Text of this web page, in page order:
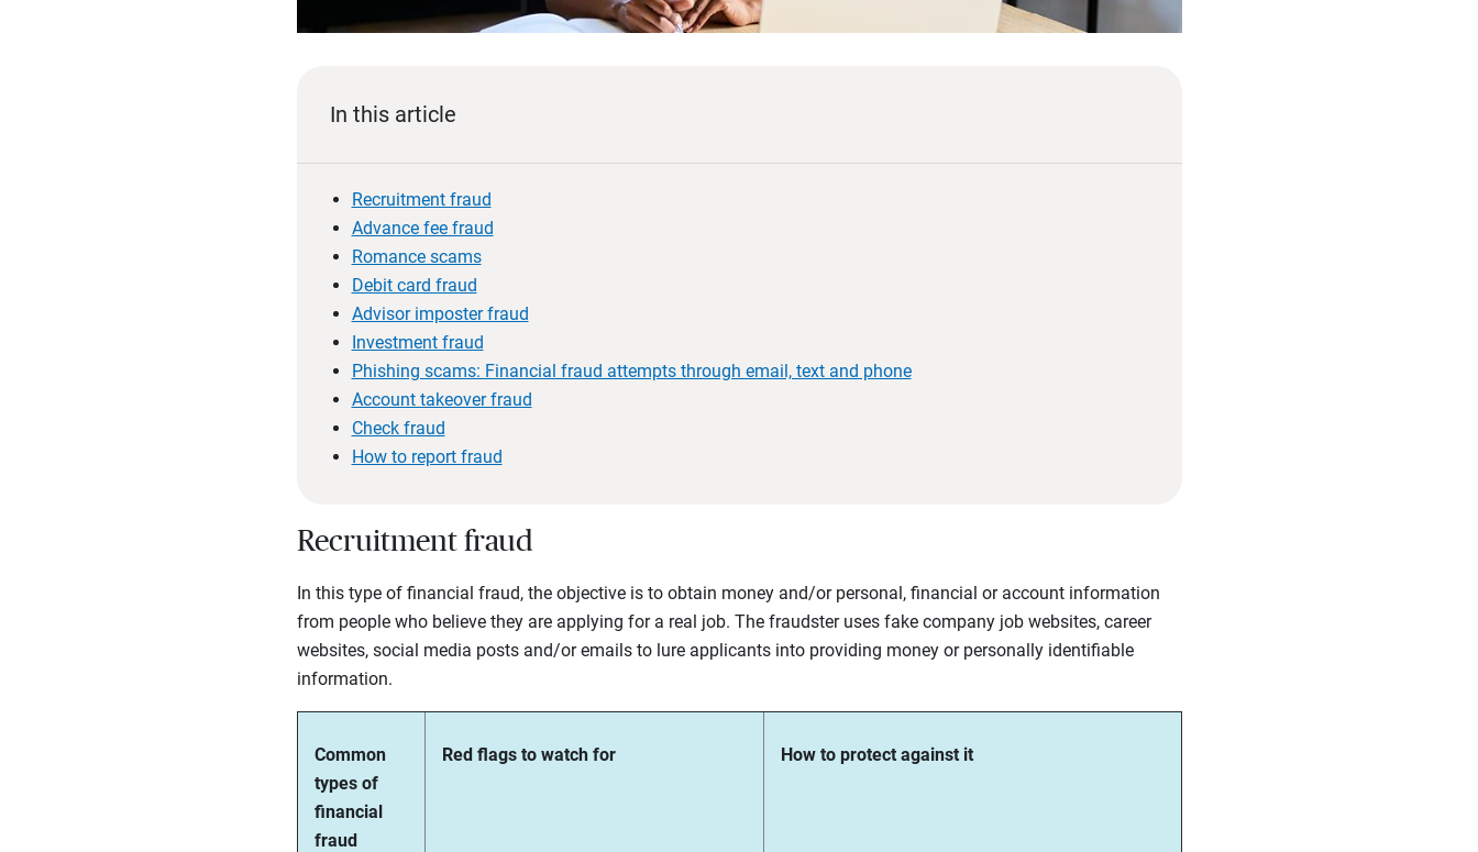
In this article
Recruitment fraud
Advance fee fraud
Romance scams
Debit card fraud
Advisor imposter fraud
Investment fraud
Phishing scams: Financial fraud attempts through email, text and phone
Account takeover fraud
Check fraud
How to report fraud
Recruitment fraud
In this type of financial fraud, the objective is to obtain money and/or personal, financial or account information
from people who believe they are applying for a real job. The fraudster uses fake company job websites, career
websites, social media posts and/or emails to lure applicants into providing money or personally identifiable
information.
Common
types of
financial
fraud
Red flags to watch for How to protect against it